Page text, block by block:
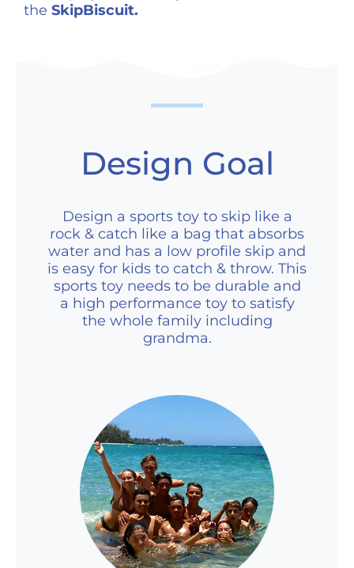
the SkipBiscuit.
Design Goal
Design a sports toy to skip like a
rock & catch like a bag that absorbs
water and has a low profile skip and
is easy for kids to catch & throw. This
sports toy needs to be durable and
a high performance toy to satisfy
the whole family including
grandma.